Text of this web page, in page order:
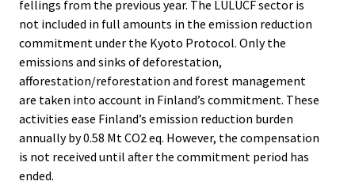
fellings from the previous year. The LULUCF sector is
not included in full amounts in the emission reduction
commitment under the Kyoto Protocol. Only the
emissions and sinks of deforestation,
afforestation/reforestation and forest management
are taken into account in Finland’s commitment. These
activities ease Finland’s emission reduction burden
annually by 0.58 Mt CO2 eq. However, the compensation
is not received until after the commitment period has
ended.